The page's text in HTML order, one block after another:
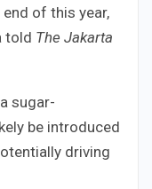
of this year,
told The Jakarta
sugar-
be introduced
driving